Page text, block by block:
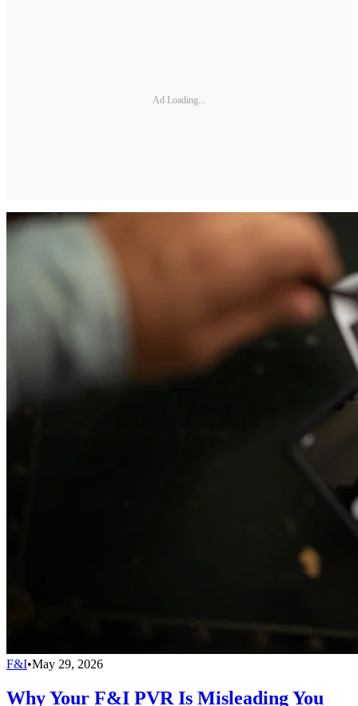
Ad Loading...
F&I•May 29, 2026
Why Your F&I PVR Is Misleading You